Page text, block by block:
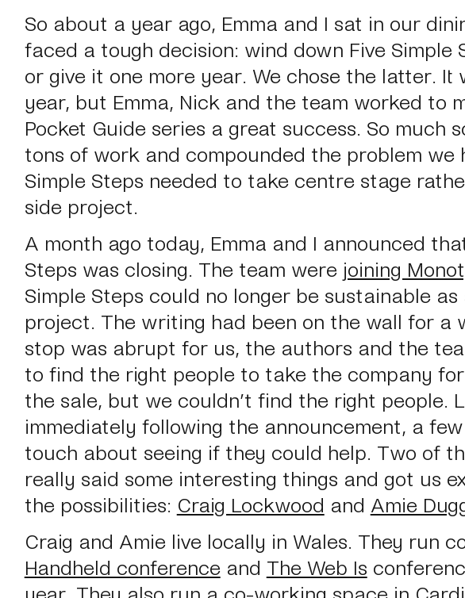
So about a year ago, Emma and I sat in our
faced a tough decision: wind down Five Simple
or give it one more year. We chose the latter. It
year, but Emma, Nick and the team worked to
Pocket Guide series a great success. So much
tons of work and compounded the problem we
Simple Steps needed to take centre stage
side project.
A month ago today, Emma and I announced
Steps was closing. The team were joining
Simple Steps could no longer be sustainable as
project. The writing had been on the wall for a
stop was abrupt for us, the authors and the
to find the right people to take the company
the sale, but we couldn’t find the right people.
immediately following the announcement, a
touch about seeing if they could help. Two of
really said some interesting things and got us
the possibilities: Craig Lockwood and Amie
Craig and Amie live locally in Wales. They run
Handheld conferenceand The Web Is
year. They also run a co-working space in